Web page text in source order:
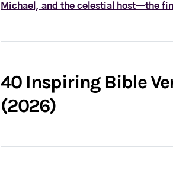
Michael, and the celestial host—the
40 Inspiring Bible
(2026)